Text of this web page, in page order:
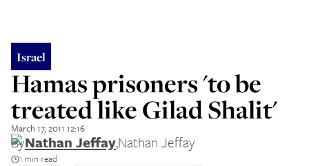
Israel
Hamas prisoners 'to be
treated like Gilad Shalit'
March 17, 2011 12:16
ByNathan Jeffay,Nathan Jeffay
1 min read